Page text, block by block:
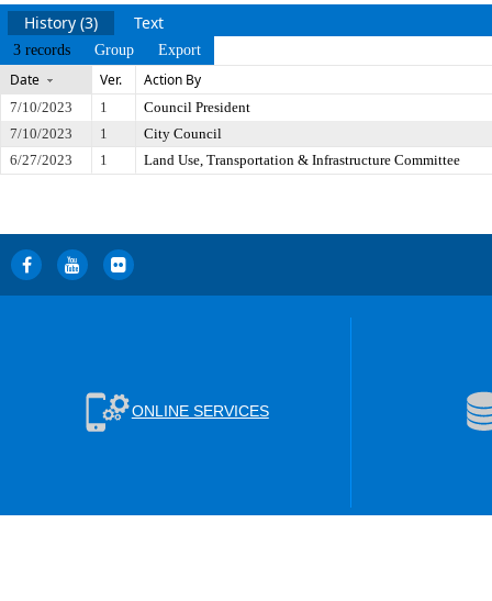
History (3) Text
3 records Group Export
Date Ver. Action By
7/10/2023 1
Council President
7/10/2023
1
City Council
6/27/2023
1 Land Use, Transportation & Infrastructure Committee
ONLINE SERVICES